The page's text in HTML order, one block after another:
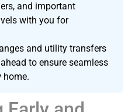
and important
with you for
and utility transfers
to ensure seamless
home.